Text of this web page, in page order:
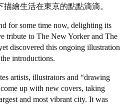
繪生活在東京的點點滴滴。
for some time now, delighting its
tribute to The New Yorker and The
discovered this ongoing illustration
introductions.
artists, illustrators and “drawing
up with new covers, taking
and most vibrant city. It was